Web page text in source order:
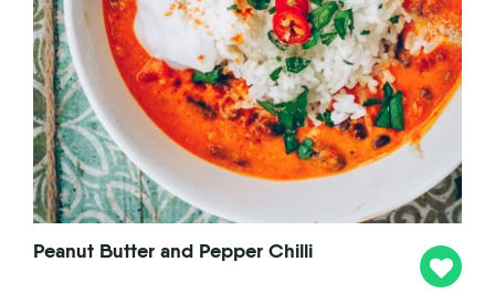
Peanut Butter and Pepper Chilli